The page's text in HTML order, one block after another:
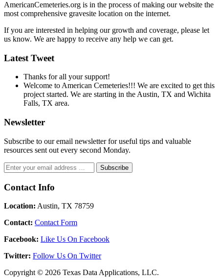
AmericanCemeteries.org is in the process of making our website the
most comprehensive gravesite location on the internet.
If you are interested in helping our growth and coverage, please let
us know. We are happy to receive any help we can get.
Latest Tweet
Thanks for all your support!
Welcome to American Cemeteries!!! We are excited to get this
project started. We are starting in the Austin, TX and Wichita
Falls, TX area.
Newsletter
Subscribe to our email newsletter for useful tips and valuable
resources sent out every second Monday.
Contact Info
Location: Austin, TX 78759
Contact: Contact Form
Facebook: Like Us On Facebook
Twitter: Follow Us On Twitter
Copyright © 2026 Texas Data Applications, LLC.